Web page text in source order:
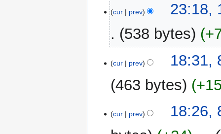
January
2021
cur prev
23:18,
538 bytes
o
d
s
January
cur prev
18:31,
463 bytes
ocur prev
18:26,